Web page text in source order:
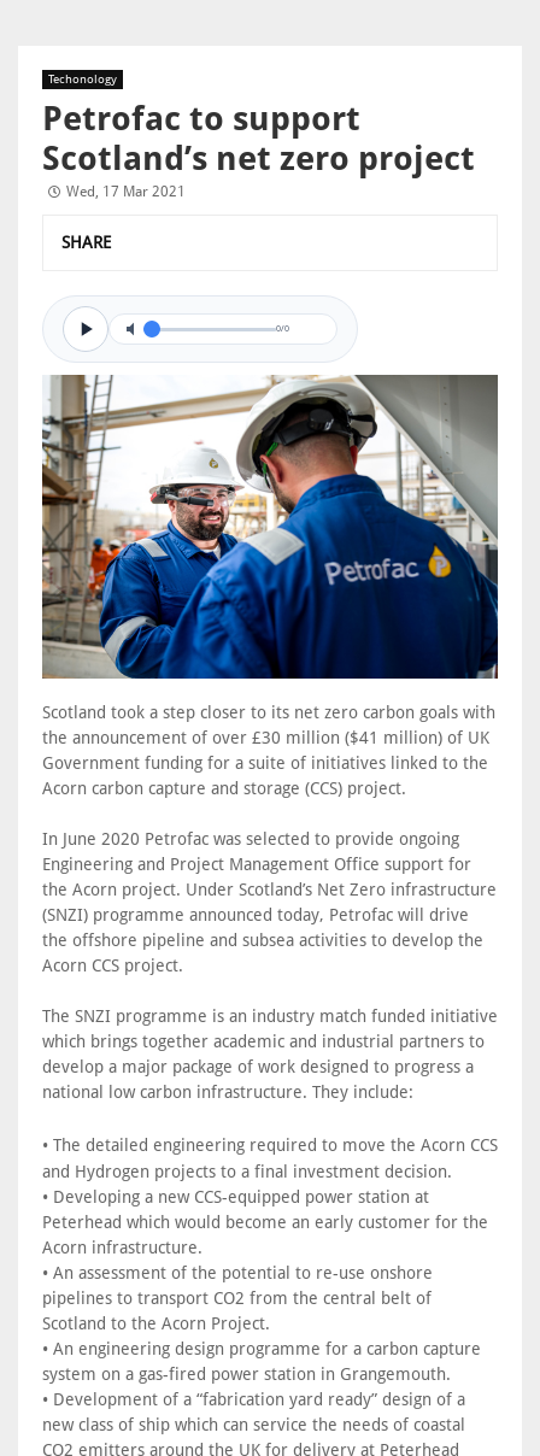
Techonology
Petrofac to support
Scotland’s net zero project
Wed, 17 Mar 2021
SHARE
0/0
Scotland took a step closer to its net zero carbon goals with
the announcement of over £30 million ($41 million) of UK
Government funding for a suite of initiatives linked to the
Acorn carbon capture and storage (CCS) project.
In June 2020 Petrofac was selected to provide ongoing
Engineering and Project Management Office support for
the Acorn project. Under Scotland’s Net Zero infrastructure
(SNZI) programme announced today, Petrofac will drive
the offshore pipeline and subsea activities to develop the
Acorn CCS project.
The SNZI programme is an industry match funded initiative
which brings together academic and industrial partners to
develop a major package of work designed to progress a
national low carbon infrastructure. They include:
• The detailed engineering required to move the Acorn CCS
and Hydrogen projects to a final investment decision.
• Developing a new CCS-equipped power station at
Peterhead which would become an early customer for the
Acorn infrastructure.
• An assessment of the potential to re-use onshore
pipelines to transport CO2 from the central belt of
Scotland to the Acorn Project.
• An engineering design programme for a carbon capture
system on a gas-fired power station in Grangemouth.
• Development of a “fabrication yard ready” design of a
new class of ship which can service the needs of coastal
CO2 emitters around the UK for delivery at Peterhead